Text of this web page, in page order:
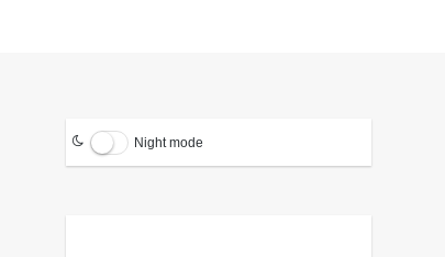
Night mode